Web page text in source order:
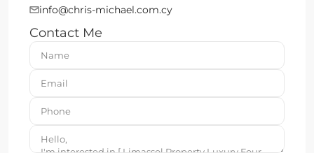
info@chris-michael.com.cy
Contact Me